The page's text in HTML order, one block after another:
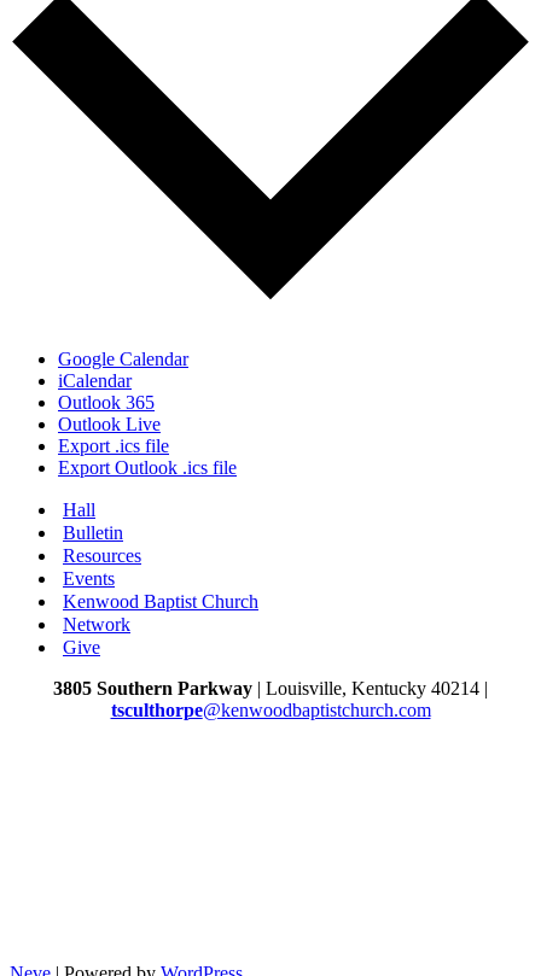
Google Calendar
iCalendar
Outlook 365
Outlook Live
Export .ics file
Export Outlook .ics file
Hall
Bulletin
Resources
Events
Kenwood Baptist Church
Network
Give
3805 Southern Parkway | Louisville, Kentucky 40214 |
tsculthorpe@kenwoodbaptistchurch.com